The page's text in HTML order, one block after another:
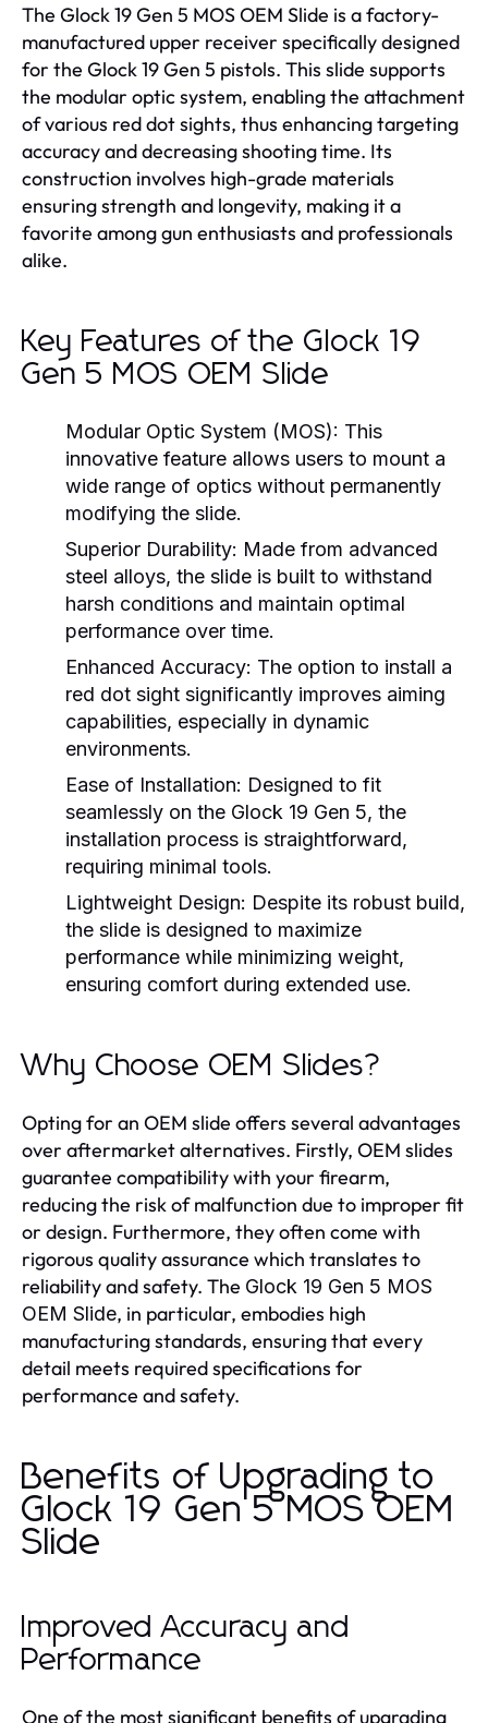
The Glock 19 Gen 5 MOS OEM Slide is a factory-
manufactured upper receiver specifically designed
for the Glock 19 Gen 5 pistols. This slide supports
the modular optic system, enabling the attachment
of various red dot sights, thus enhancing targeting
accuracy and decreasing shooting time. Its
construction involves high-grade materials
ensuring strength and longevity, making it a
favorite among gun enthusiasts and professionals
alike.
Key Features of the Glock 19
Gen 5 MOS OEM Slide
Modular Optic System (MOS): This
innovative feature allows users to mount a
wide range of optics without permanently
modifying the slide.
Superior Durability: Made from advanced
steel alloys, the slide is built to withstand
harsh conditions and maintain optimal
performance over time.
Enhanced Accuracy: The option to install a
red dot sight significantly improves aiming
capabilities, especially in dynamic
environments.
Ease of Installation: Designed to fit
seamlessly on the Glock 19 Gen 5, the
installation process is straightforward,
requiring minimal tools.
Lightweight Design: Despite its robust build,
the slide is designed to maximize
performance while minimizing weight,
ensuring comfort during extended use.
Why Choose OEM Slides?
Opting for an OEM slide offers several advantages
over aftermarket alternatives. Firstly, OEM slides
guarantee compatibility with your firearm,
reducing the risk of malfunction due to improper fit
or design. Furthermore, they often come with
rigorous quality assurance which translates to
reliability and safety. The Glock 19 Gen 5 MOS
OEM Slide, in particular, embodies high
manufacturing standards, ensuring that every
detail meets required specifications for
performance and safety.
Benefits of Upgrading to
Glock 19 Gen 5 MOS OEM
Slide
Improved Accuracy and
Performance
One of the most significant benefits of upgrading